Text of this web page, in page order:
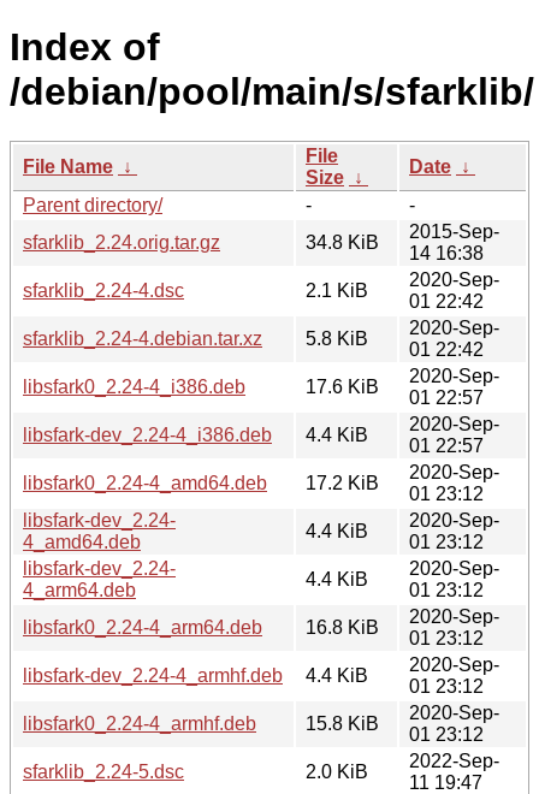
Index of
/debian/pool/main/s/sfarklib/
File Name ↓
File
Size ↓
Date ↓
Parent directory/
-
-
sfarklib_2.24.orig.tar.gz
34.8 KiB
2015-Sep-
14 16:38
sfarklib_2.24-4.dsc
2.1 KiB
2020-Sep-
01 22:42
sfarklib_2.24-4.debian.tar.xz
5.8 KiB
2020-Sep-
01 22:42
libsfark0_2.24-4_i386.deb
17.6 KiB
2020-Sep-
01 22:57
libsfark-dev_2.24-4_i386.deb
4.4 KiB
2020-Sep-
01 22:57
libsfark0_2.24-4_amd64.deb
17.2 KiB
2020-Sep-
01 23:12
libsfark-dev_2.24-
4_amd64.deb
4.4 KiB
2020-Sep-
01 23:12
libsfark-dev_2.24-
4_arm64.deb
4.4 KiB
2020-Sep-
01 23:12
libsfark0_2.24-4_arm64.deb
16.8 KiB
2020-Sep-
01 23:12
libsfark-dev_2.24-4_armhf.deb
4.4 KiB
2020-Sep-
01 23:12
libsfark0_2.24-4_armhf.deb
15.8 KiB
2020-Sep-
01 23:12
sfarklib_2.24-5.dsc
2.0 KiB
2022-Sep-
11 19:47